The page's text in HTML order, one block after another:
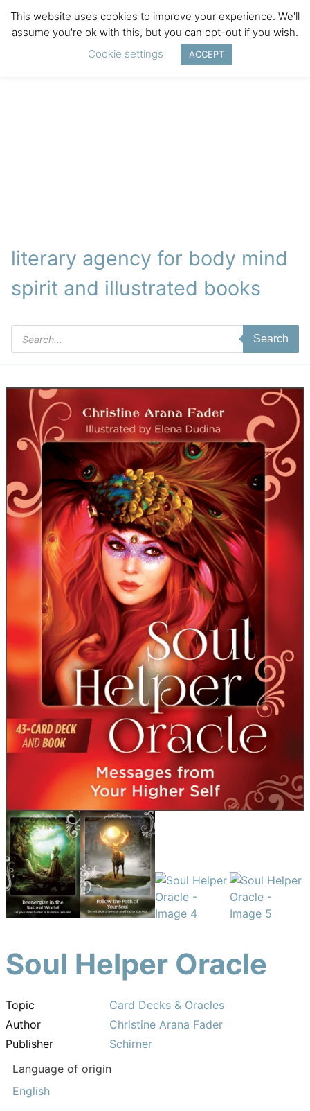
literary agency for body mind
spirit and illustrated books
Products
search
Search
Soul Helper Oracle
Topic
Card Decks & Oracles
Author
Christine Arana Fader
Publisher
Schirner
Language of origin
English
This website uses cookies to improve your experience. We'll
assume you're ok with this, but you can opt-out if you wish.
Cookie settings
ACCEPT